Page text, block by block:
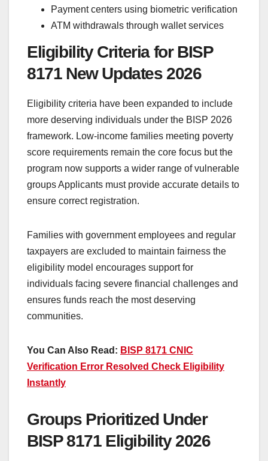
Payment centers using biometric verification
ATM withdrawals through wallet services
Eligibility Criteria for BISP
8171 New Updates 2026
Eligibility criteria have been expanded to include
more deserving individuals under the BISP 2026
framework. Low-income families meeting poverty
score requirements remain the core focus but the
program now supports a wider range of vulnerable
groups Applicants must provide accurate details to
ensure correct registration.
Families with government employees and regular
taxpayers are excluded to maintain fairness the
eligibility model encourages support for
individuals facing severe financial challenges and
ensures funds reach the most deserving
communities.
You Can Also Read: BISP 8171 CNIC
Verification Error Resolved Check Eligibility
Instantly
Groups Prioritized Under
BISP 8171 Eligibility 2026